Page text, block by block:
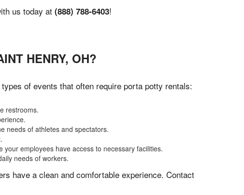
us today at (888) 788-6403!
HENRY, OH?
of events that often require porta potty rentals:
restrooms.
needs of athletes and spectators.
employees have access to necessary facilities.
needs of workers.
have a clean and comfortable experience. Contact